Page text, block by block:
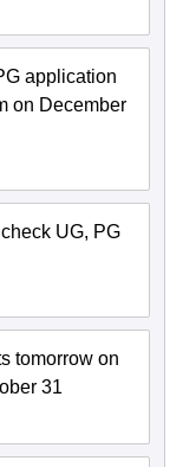
application
on December
UG, PG
tomorrow on
31